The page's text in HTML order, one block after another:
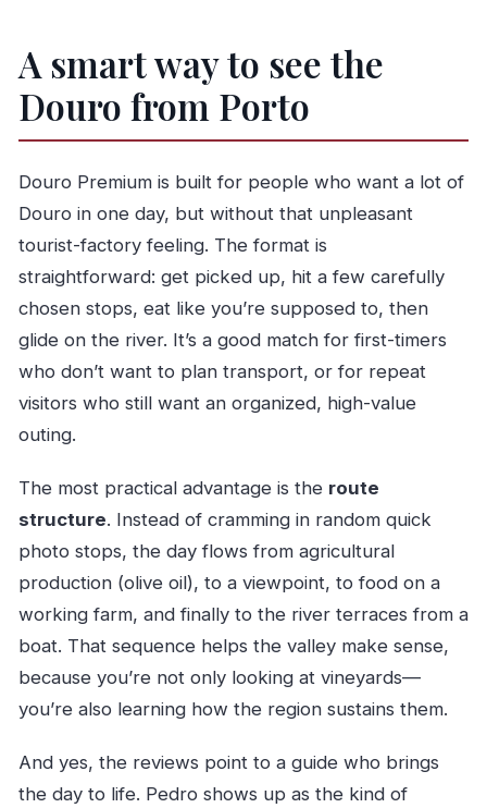
A smart way to see the
Douro from Porto
Douro Premium is built for people who want a lot of
Douro in one day, but without that unpleasant
tourist-factory feeling. The format is
straightforward: get picked up, hit a few carefully
chosen stops, eat like you’re supposed to, then
glide on the river. It’s a good match for first-timers
who don’t want to plan transport, or for repeat
visitors who still want an organized, high-value
outing.
The most practical advantage is the route
structure. Instead of cramming in random quick
photo stops, the day flows from agricultural
production (olive oil), to a viewpoint, to food on a
working farm, and finally to the river terraces from a
boat. That sequence helps the valley make sense,
because you’re not only looking at vineyards—
you’re also learning how the region sustains them.
And yes, the reviews point to a guide who brings
the day to life. Pedro shows up as the kind of